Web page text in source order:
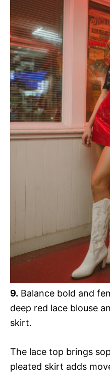
9. Balance bold and
deep red lace blouse
skirt.
The lace top brings
pleated skirt adds